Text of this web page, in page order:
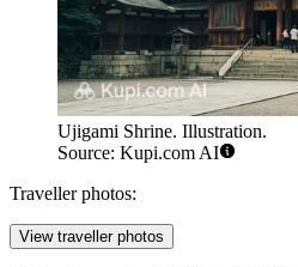
Ujigami Shrine. Illustration.
Source: Kupi.com AI
Traveller photos:
View traveller photos